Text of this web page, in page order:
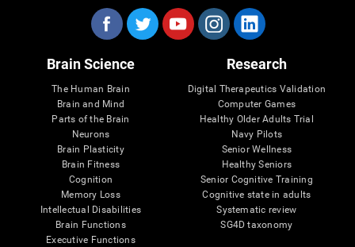
Brain Science
The Human Brain
Brain and Mind
Parts of the Brain
Neurons
Brain Plasticity
Brain Fitness
Cognition
Memory Loss
Intellectual Disabilities
Brain Functions
Executive Functions
Research
Digital Therapeutics Validation
Computer Games
Healthy Older Adults Trial
Navy Pilots
Senior Wellness
Healthy Seniors
Senior Cognitive Training
Cognitive state in adults
Systematic review
SG4D taxonomy